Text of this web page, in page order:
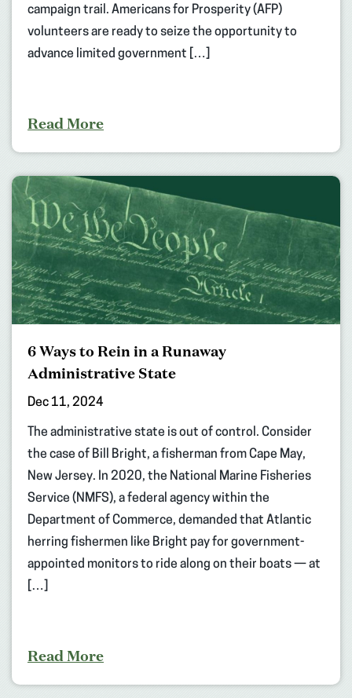
campaign trail. Americans for Prosperity (AFP)
volunteers are ready to seize the opportunity to
advance limited government […]
Read More
6 Ways to Rein in a Runaway
Administrative State
Dec 11, 2024
The administrative state is out of control. Consider
the case of Bill Bright, a fisherman from Cape May,
New Jersey. In 2020, the National Marine Fisheries
Service (NMFS), a federal agency within the
Department of Commerce, demanded that Atlantic
herring fishermen like Bright pay for government-
appointed monitors to ride along on their boats — at
[…]
Read More